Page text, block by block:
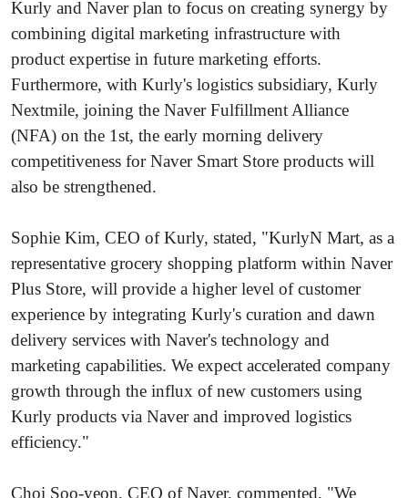
Kurly and Naver plan to focus on creating synergy by
combining digital marketing infrastructure with
product expertise in future marketing efforts.
Furthermore, with Kurly's logistics subsidiary, Kurly
Nextmile, joining the Naver Fulfillment Alliance
(NFA) on the 1st, the early morning delivery
competitiveness for Naver Smart Store products will
also be strengthened.
Sophie Kim, CEO of Kurly, stated, "KurlyN Mart, as a
representative grocery shopping platform within Naver
Plus Store, will provide a higher level of customer
experience by integrating Kurly's curation and dawn
delivery services with Naver's technology and
marketing capabilities. We expect accelerated company
growth through the influx of new customers using
Kurly products via Naver and improved logistics
efficiency."
Choi Soo-yeon, CEO of Naver, commented, "We